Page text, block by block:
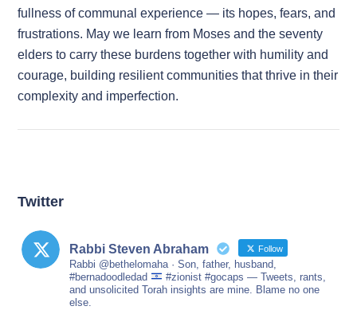
fullness of communal experience — its hopes, fears, and
frustrations. May we learn from Moses and the seventy
elders to carry these burdens together with humility and
courage, building resilient communities that thrive in their
complexity and imperfection.
Twitter
Rabbi Steven Abraham Follow
Rabbi @bethelomaha · Son, father, husband,
#bernadoodledad
#zionist #gocaps — Tweets, rants,
and unsolicited Torah insights are mine. Blame no one
else.